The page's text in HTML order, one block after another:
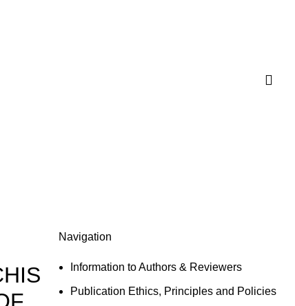
Navigation
Information to Authors & Reviewers
Publication Ethics, Principles and Policies